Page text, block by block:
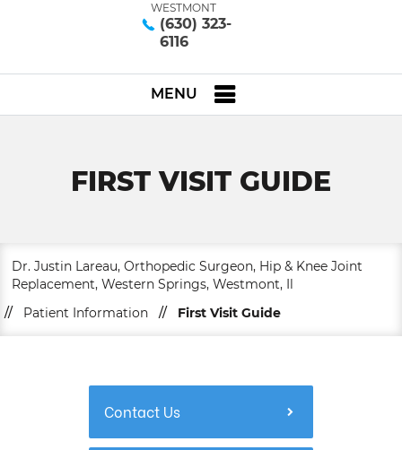
WESTMONT
(630) 323-
6116
MENU
FIRST VISIT GUIDE
Dr. Justin Lareau, Orthopedic Surgeon, Hip & Knee Joint
Replacement, Western Springs, Westmont, Il
//
Patient Information // First Visit Guide
Contact Us